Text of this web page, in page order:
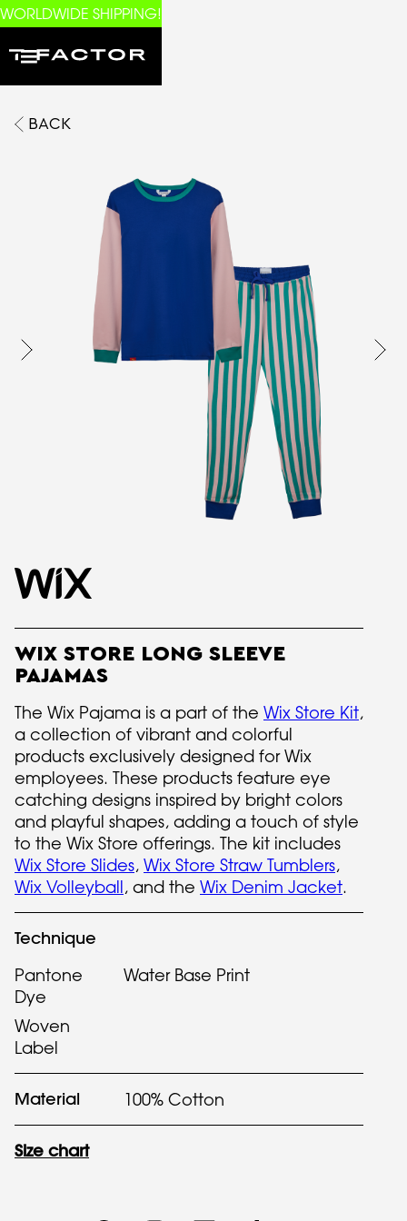
WORLDWIDE SHIPPING!
BACK
WIX STORE LONG SLEEVE
PAJAMAS
The Wix Pajama is a part of the Wix Store Kit,
a collection of vibrant and colorful
products exclusively designed for Wix
employees. These products feature eye
catching designs inspired by bright colors
and playful shapes, adding a touch of style
to the Wix Store offerings. The kit includes
Wix Store Slides, Wix Store Straw Tumblers,
Wix Volleyball, and the Wix Denim Jacket.
Technique
Pantone
Dye
Water Base Print
Woven
Label
Material 100% Cotton
Size chart